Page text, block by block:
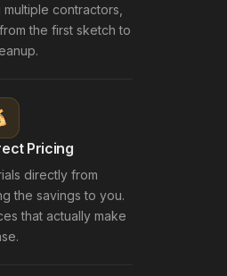
contractors,
the first sketch to
Pricing
directly from
the savings to you.
that actually make